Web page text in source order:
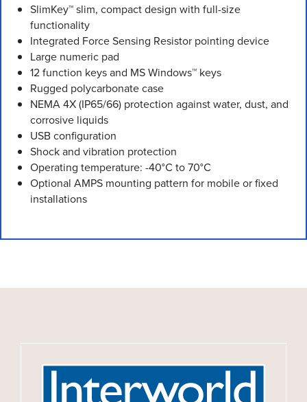
SlimKey™ slim, compact design with full-size
functionality
Integrated Force Sensing Resistor pointing device
Large numeric pad
12 function keys and MS Windows™ keys
Rugged polycarbonate case
NEMA 4X (IP65/66) protection against water, dust, and
corrosive liquids
USB configuration
Shock and vibration protection
Operating temperature: -40°C to 70°C
Optional AMPS mounting pattern for mobile or fixed
installations